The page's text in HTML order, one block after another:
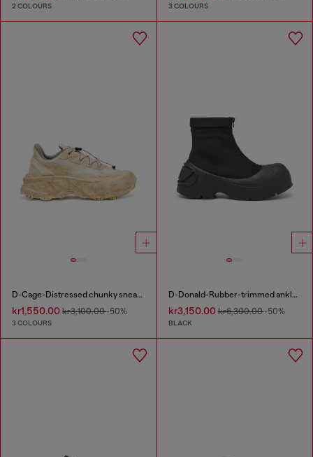
2 COLOURS 3 COLOURS
D-Cage-Distressed chunky sneakers in ripstop
kr1,550.00 kr3,100.00-50%
3 COLOURS
D-Donald-Rubber-trimmed ankle boots
kr3,150.00kr6,300.00-50%
BLACK